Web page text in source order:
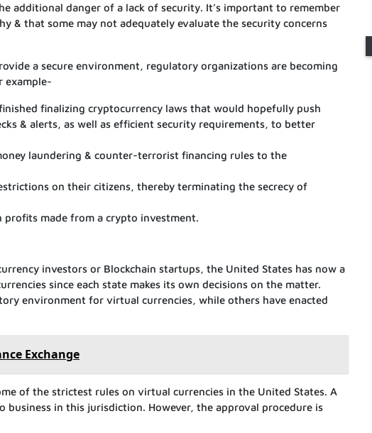
additional danger of a lack of security. It’s important to remember
& that some may not adequately evaluate the security concerns
a secure environment, regulatory organizations are becoming
example-
finalizing cryptocurrency laws that would hopefully push
& alerts, as well as efficient security requirements, to better
laundering & counter-terrorist financing rules to the
on their citizens, thereby terminating the secrecy of
profits made from a crypto investment.
investors or Blockchain startups, the United States has now a
since each state makes its own decisions on the matter.
environment for virtual currencies, while others have enacted
Exchange
of the strictest rules on virtual currencies in the United States. A
business in this jurisdiction. However, the approval procedure is